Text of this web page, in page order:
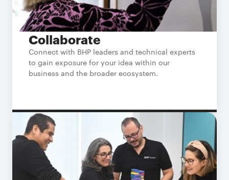
Collaborate
Connect with BHP leaders and technical experts
to gain exposure for your idea within our
business and the broader ecosystem.